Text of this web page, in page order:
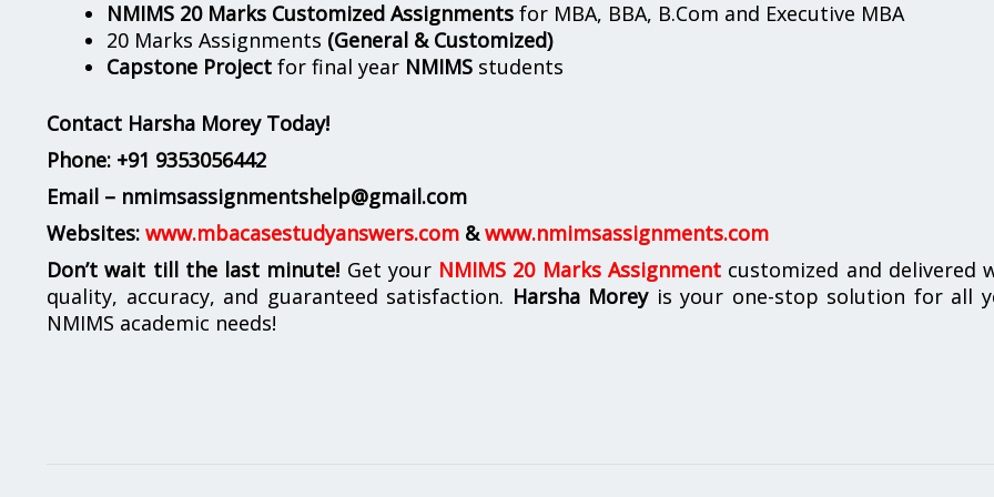
NMIMS 20 Marks Customized Assignments for MBA, BBA, B.Com and Executive MBA
20 Marks Assignments (General & Customized)
Capstone Project for final year NMIMS students
Contact Harsha Morey Today!
Phone: +91 9353056442
Email – nmimsassignmentshelp@gmail.com
Websites: www.mbacasestudyanswers.com &www.nmimsassignments.com
Don’t wait till the last minute! Get your NMIMS 20 Marks Assignmentcustomized and delivered
quality, accuracy, and guaranteed satisfaction. Harsha Moreyis your one-stop solution for all
NMIMS academic needs!